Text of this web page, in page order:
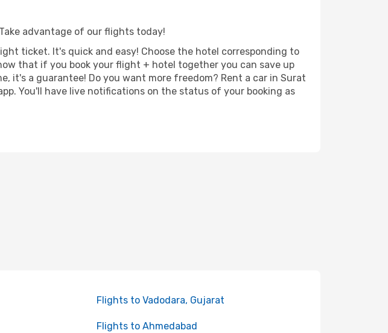
advantage of our flights today!
ticket. It's quick and easy! Choose the hotel corresponding to
that if you book your flight + hotel together you can save up
it's a guarantee! Do you want more freedom? Rent a car in Surat
You'll have live notifications on the status of your booking as
Flights to Vadodara, Gujarat
Flights to Ahmedabad